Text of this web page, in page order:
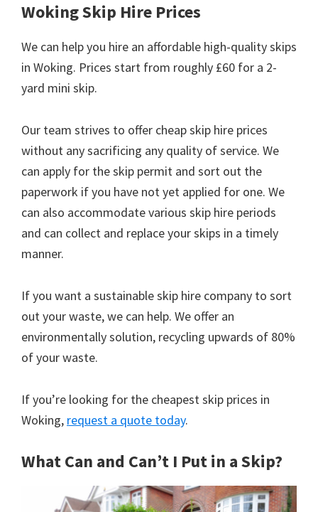
Woking Skip Hire Prices
We can help you hire an affordable high-quality skips
in Woking. Prices start from roughly £60 for a 2-
yard mini skip.
Our team strives to offer cheap skip hire prices
without any sacrificing any quality of service. We
can apply for the skip permit and sort out the
paperwork if you have not yet applied for one. We
can also accommodate various skip hire periods
and can collect and replace your skips in a timely
manner.
If you want a sustainable skip hire company to sort
out your waste, we can help. We offer an
environmentally solution, recycling upwards of 80%
of your waste.
If you’re looking for the cheapest skip prices in
Woking, request a quote today.
What Can and Can’t I Put in a Skip?